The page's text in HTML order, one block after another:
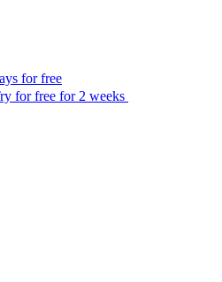
for free
for free for 2 weeks